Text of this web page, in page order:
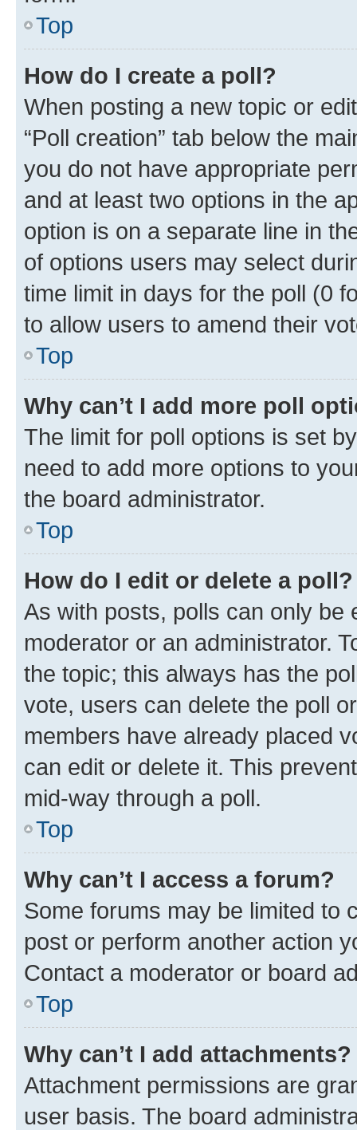
Top
How do I create a poll?
When posting a new topic or
“Poll creation” tab below the
you do not have appropriate
and at least two options in the
option is on a separate line in
of options users may select
time limit in days for the poll (0
to allow users to amend their
Top
Why can’t I add more poll
The limit for poll options is set
need to add more options to
the board administrator.
Top
How do I edit or delete a poll?
As with posts, polls can only be
moderator or an administrator.
the topic; this always has the
vote, users can delete the poll
members have already placed
can edit or delete it. This
mid-way through a poll.
Top
Why can’t I access a forum?
Some forums may be limited to
post or perform another action
Contact a moderator or board
Top
Why can’t I add attachments?
Attachment permissions are
user basis. The board